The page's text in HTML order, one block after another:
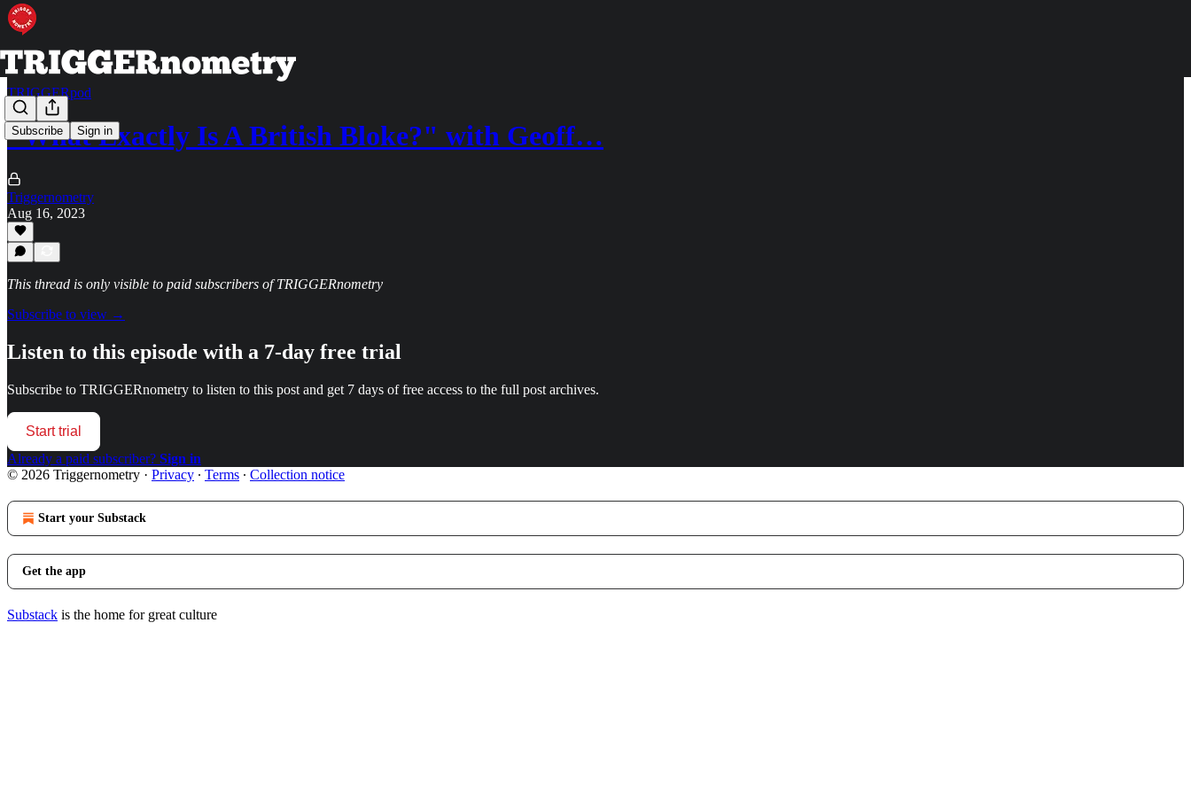
Subscribe Sign in
TRIGGERpod
"What Exactly Is A British Bloke?" with Geoff…
Triggernometry
Aug 16, 2023
This thread is only visible to paid subscribers of TRIGGERnometry
Subscribe to view →
Listen to this episode with a 7-day free trial
Subscribe to TRIGGERnometry to listen to this post and get 7 days of free access to the full post archives.
Start trial
Already a paid subscriber? Sign in
© 2026 Triggernometry · Privacy ∙ Terms ∙ Collection notice
Start your Substack
Get the app
Substack is the home for great culture